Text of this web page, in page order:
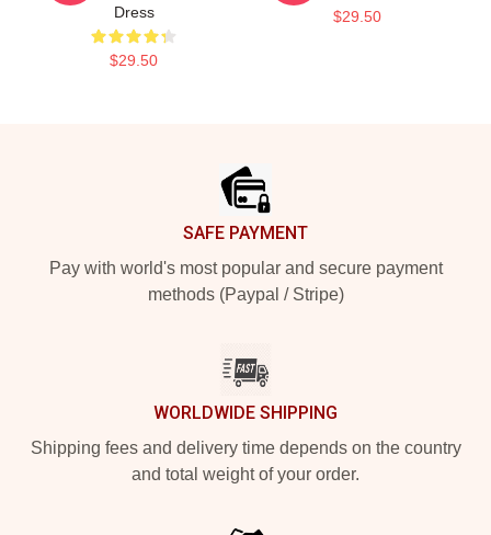
Dress
$29.50
$29.50
SAFE PAYMENT
Pay with world's most popular and secure payment
methods (Paypal / Stripe)
WORLDWIDE SHIPPING
Shipping fees and delivery time depends on the country
and total weight of your order.